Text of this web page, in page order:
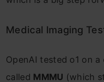
Medical Imaging
OpenAI tested o1 on
called MMMU (which